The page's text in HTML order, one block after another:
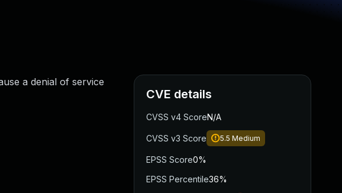
a denial of service
CVE details
CVSS v4 ScoreN/A
CVSS v3 Score 5.5 Medium
EPSS Score0%
EPSS Percentile36%